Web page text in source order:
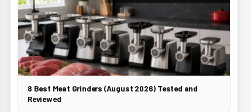
8 Best Meat Grinders (August 2026) Tested and
Reviewed